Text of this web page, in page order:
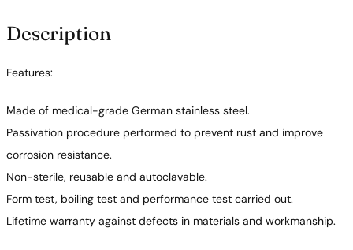
Description
Features:
Made of medical-grade German stainless steel.
Passivation procedure performed to prevent rust and improve
corrosion resistance.
Non-sterile, reusable and autoclavable.
Form test, boiling test and performance test carried out.
Lifetime warranty against defects in materials and workmanship.